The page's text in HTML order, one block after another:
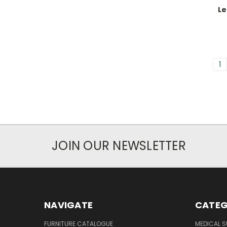
1
JOIN OUR NEWSLETTER
NAVIGATE
FURNITURE CATALOGUE MEDICAL